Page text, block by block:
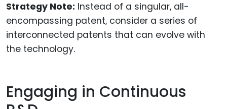
Strategy Note: Instead of a singular, all-
encompassing patent, consider a series of
interconnected patents that can evolve with
the technology.
Engaging in Continuous